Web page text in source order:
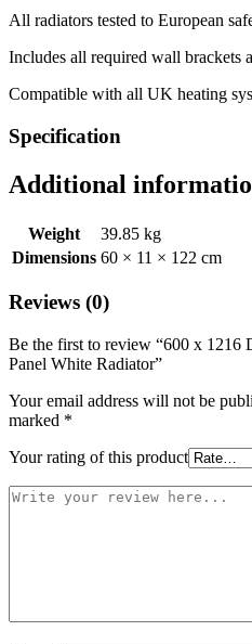
All radiators tested to European
Includes all required wall brackets
Compatible with all UK heating
Specification
Additional
Weight
39.85 kg
Dimensions 60 × 11 × 122 cm
Reviews (0)
Be the first to review “600 x 1216
Panel White Radiator”
Your email address will not be
marked *
Your rating of this product